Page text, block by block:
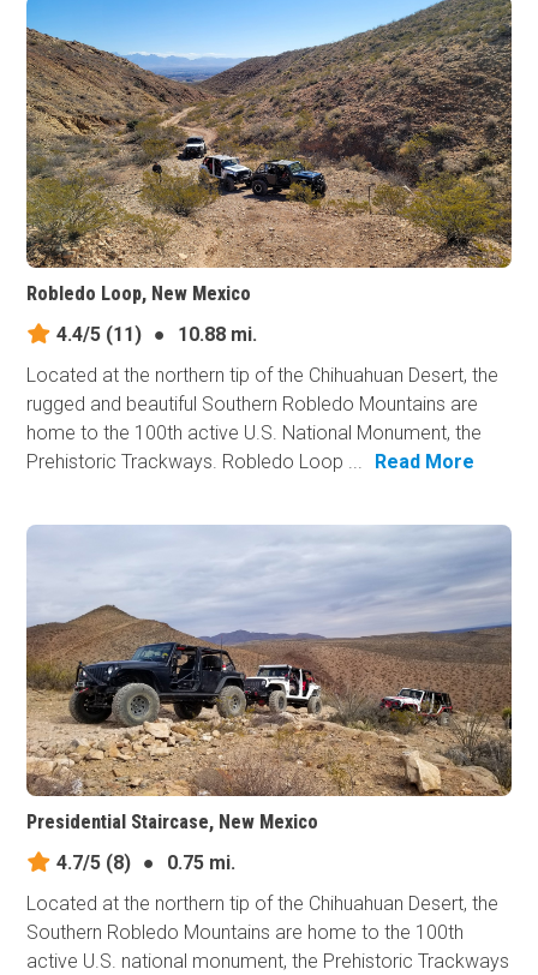
Robledo Loop, New Mexico
4.4/5 (11) ●
10.88 mi.
Located at the northern tip of the Chihuahuan Desert, the
rugged and beautiful Southern Robledo Mountains are
home to the 100th active U.S. National Monument, the
Prehistoric Trackways. Robledo Loop ...
Read More
Presidential Staircase, New Mexico
4.7/5 (8) ●
0.75 mi.
Located at the northern tip of the Chihuahuan Desert, the
Southern Robledo Mountains are home to the 100th
active U.S. national monument, the Prehistoric Trackways